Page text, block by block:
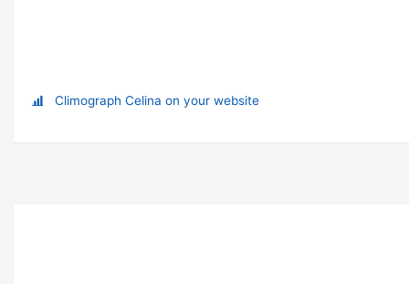
Climograph Celina on your website